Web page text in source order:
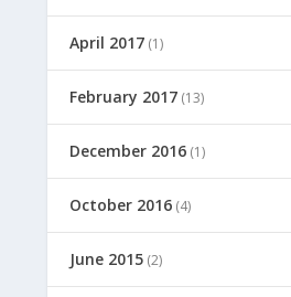
April 2017 (1)
February 2017 (13)
December 2016 (1)
October 2016 (4)
June 2015 (2)